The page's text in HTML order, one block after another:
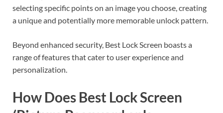
selecting specific points on an image you choose, creating
a unique and potentially more memorable unlock pattern.
Beyond enhanced security, Best Lock Screen boasts a
range of features that cater to user experience and
personalization.
How Does Best Lock Screen